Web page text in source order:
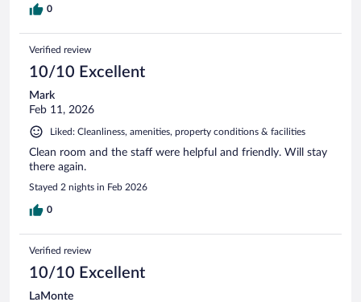
0
Verified review
10/10 Excellent
Mark
Feb 11, 2026
Liked: Cleanliness, amenities, property conditions & facilities
Clean room and the staff were helpful and friendly. Will stay
there again.
Stayed 2 nights in Feb 2026
0
Verified review
10/10 Excellent
LaMonte